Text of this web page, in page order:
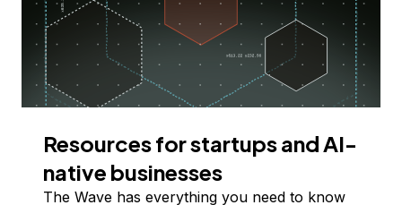
Resources for startups and AI-
native businesses
The Wave has everything you need to know